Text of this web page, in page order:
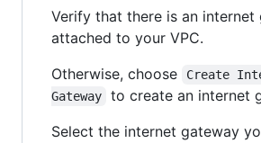
Verify that there is an internet
attached to your VPC.
Otherwise, choose
Create
Gateway
to create an internet
Select the internet gateway